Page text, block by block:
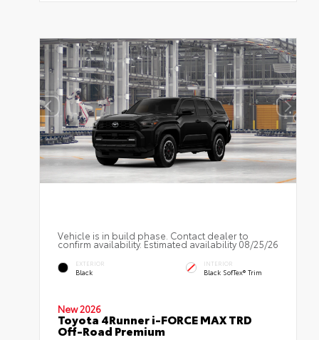
Vehicle is in build phase. Contact dealer to
confirm availability. Estimated availability 08/25/26
EXTERIOR
Black
INTERIOR
Black SofTex® Trim
New 2026
Toyota 4Runner i-FORCE MAX TRD
Off-Road Premium